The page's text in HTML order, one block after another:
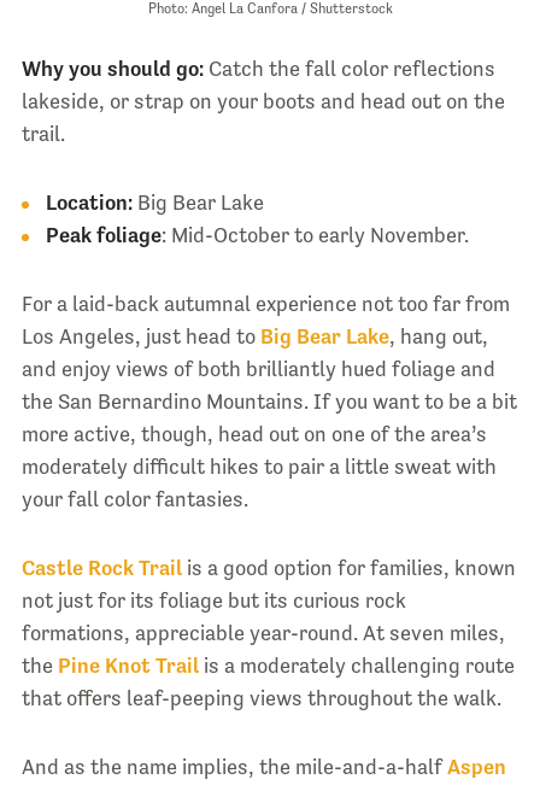
Photo: Angel La Canfora / Shutterstock
Why you should go: Catch the fall color reflections
lakeside, or strap on your boots and head out on the
trail.
Location:Big Bear Lake
Peak foliage: Mid-October to early November.
For a laid-back autumnal experience not too far from
Los Angeles, just head to Big Bear Lake, hang out,
and enjoy views of both brilliantly hued foliage and
the San Bernardino Mountains. If you want to be a bit
more active, though, head out on one of the area’s
moderately difficult hikes to pair a little sweat with
your fall color fantasies.
Castle Rock Trailis a good option for families, known
not just for its foliage but its curious rock
formations, appreciable year-round. At seven miles,
the Pine Knot Trailis a moderately challenging route
that offers leaf-peeping views throughout the walk.
And as the name implies, the mile-and-a-halfAspen